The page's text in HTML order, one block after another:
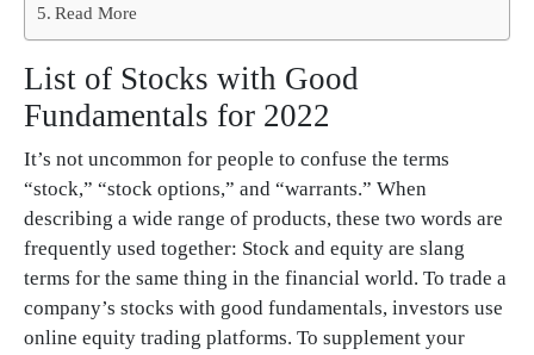
Read More
List of Stocks with Good
Fundamentals for 2022
It’s not uncommon for people to confuse the terms
“stock,” “stock options,” and “warrants.” When
describing a wide range of products, these two words are
frequently used together: Stock and equity are slang
terms for the same thing in the financial world. To trade a
company’s stocks with good fundamentals, investors use
online equity trading platforms. To supplement your